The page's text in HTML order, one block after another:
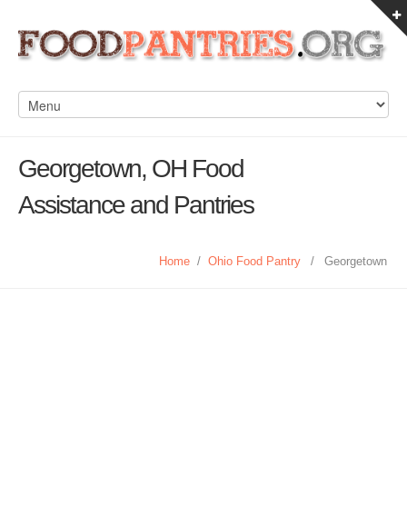
Georgetown, OH Food
Assistance and Pantries
Home / Ohio Food Pantry / Georgetown